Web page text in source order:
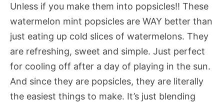
Unless if you make them into popsicles!! These
watermelon mint popsicles are WAY better than
just eating up cold slices of watermelons. They
are refreshing, sweet and simple. Just perfect
for cooling off after a day of playing in the sun.
And since they are popsicles, they are literally
the easiest things to make. It’s just blending